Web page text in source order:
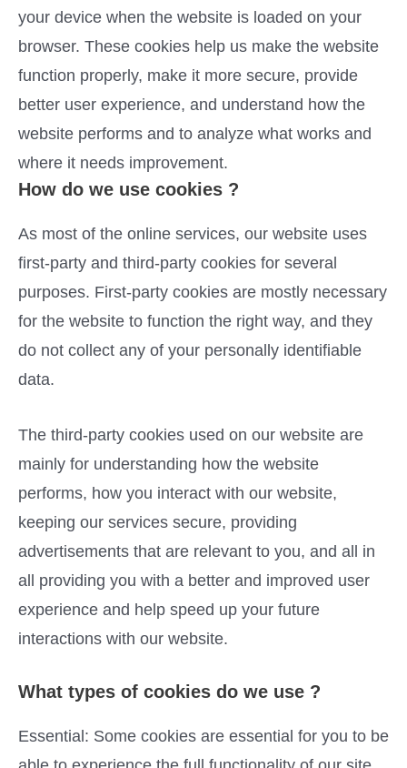
your device when the website is loaded on your
browser. These cookies help us make the website
function properly, make it more secure, provide
better user experience, and understand how the
website performs and to analyze what works and
where it needs improvement.
How do we use cookies ?
As most of the online services, our website uses
first-party and third-party cookies for several
purposes. First-party cookies are mostly necessary
for the website to function the right way, and they
do not collect any of your personally identifiable
data.
The third-party cookies used on our website are
mainly for understanding how the website
performs, how you interact with our website,
keeping our services secure, providing
advertisements that are relevant to you, and all in
all providing you with a better and improved user
experience and help speed up your future
interactions with our website.
What types of cookies do we use ?
Essential: Some cookies are essential for you to be